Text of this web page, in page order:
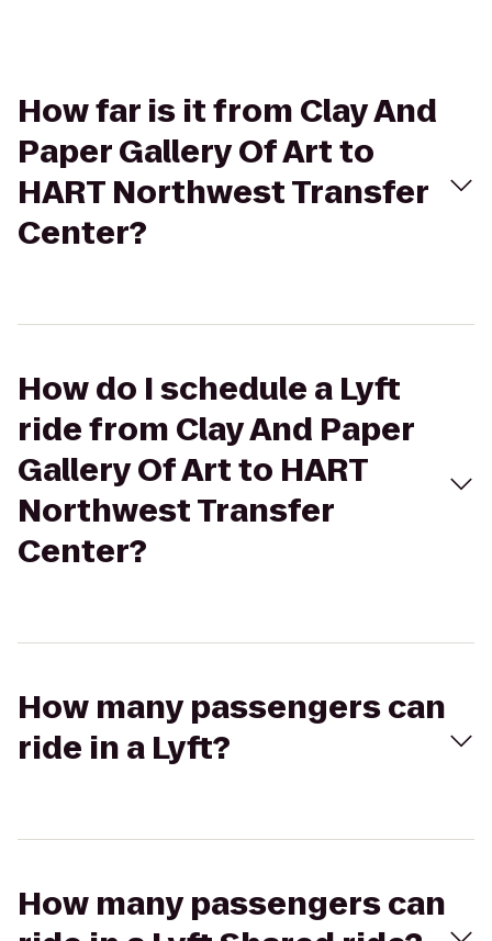
How far is it from Clay And
Paper Gallery Of Art to
HART Northwest Transfer
Center?
How do I schedule a Lyft
ride from Clay And Paper
Gallery Of Art to HART
Northwest Transfer
Center?
How many passengers can
ride in a Lyft?
How many passengers can